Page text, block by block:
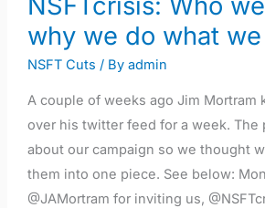
why we do what
NSFT Cuts / By admin
A couple of weeks ago Jim Mortram
over his twitter feed for a week. The
about our campaign so we thought
them into one piece. See below:
@JAMortram for inviting us,
what
we
do